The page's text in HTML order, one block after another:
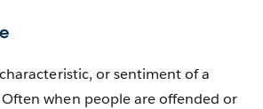
or sentiment of a
when people are offended or